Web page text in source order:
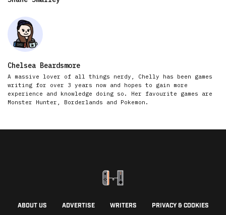
Chelsea Beardsmore
A massive lover of all things nerdy, Chelly has been games
writing for over 3 years now and hopes to gain more
experience and knowledge doing so. Her favourite games are
Monster Hunter, Borderlands and Pokemon.
ABOUT US ADVERTISE WRITERS PRIVACY & COOKIES